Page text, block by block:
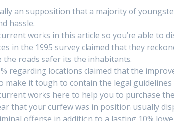
an supposition that a majority of
hassle.
works in this article so you’re able to
in the 1995 survey claimed that they
the roads safer its the inhabitants.
regarding locations claimed that the
make it tough to contain the legal guidelines
works here to help you to purchase
that your curfew was in position usually
offense in addition to a lasting 10%